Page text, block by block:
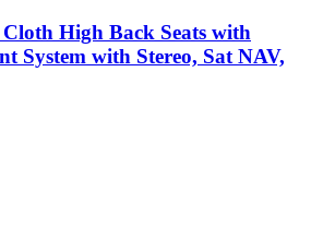
High Back Seats with
System with Stereo, Sat NAV,